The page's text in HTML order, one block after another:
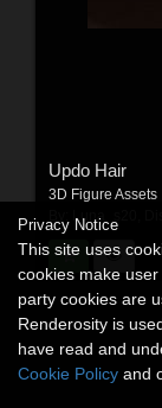
Updo Hair
3D Figure Assets
Luna_s20
Privacy Notice
This site uses
cookies make
party cookies are
Renderosity is
have read and
Cookie Policy and